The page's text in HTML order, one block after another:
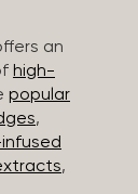
an
high-
popular
,
,